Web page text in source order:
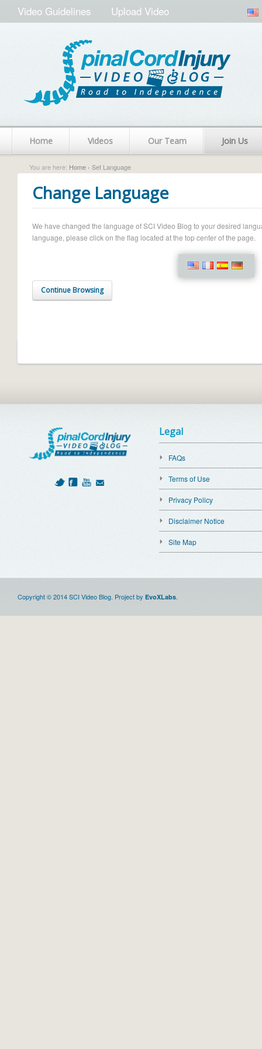
Video Guidelines Upload Video
Home Videos Our Team Join Us
You are here: Home › Set Language
Change Language
We have changed the language of SCI Video Blog to your desired
language, please click on the flag located at the top center of the page.
Continue Browsing
Legal
FAQs
Terms of Use
Privacy Policy
Disclaimer Notice
Site Map
Copyright © 2014 SCI Video Blog. Project by EvoXLabs.